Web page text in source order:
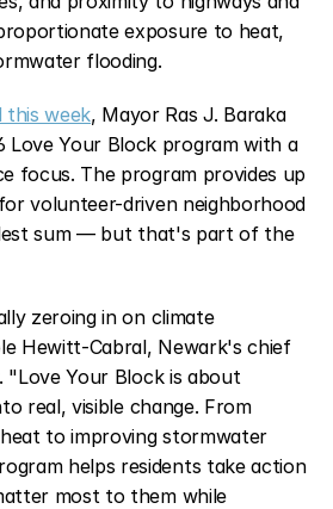
exposure to heat,
flooding.
this week, Mayor Ras J. Baraka
Love Your Block program with a
focus. The program provides up
volunteer-driven neighborhood
sum — but that's part of the
zeroing in on climate
Hewitt-Cabral, Newark's chief
"Love Your Block is about
real, visible change. From
to improving stormwater
helps residents take action
most to them while